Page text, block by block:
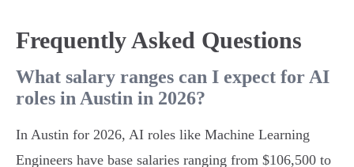
Frequently Asked Questions
What salary ranges can I expect for AI
roles in Austin in 2026?
In Austin for 2026, AI roles like Machine Learning
Engineers have base salaries ranging from $106,500 to